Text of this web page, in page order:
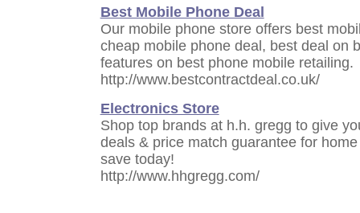
Best Mobile Phone Deal
Our mobile phone store offers best
cheap mobile phone deal, best deal on
features on best phone mobile retailing.
http://www.bestcontractdeal.co.uk/
Electronics Store
Shop top brands at h.h. gregg to give
deals & price match guarantee for
save today!
http://www.hhgregg.com/